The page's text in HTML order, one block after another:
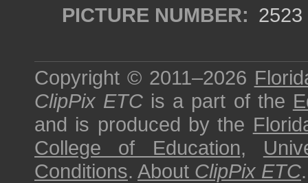
PICTURE NUMBER: 2523
Copyright © 2011–2026
ClipPix ETC is a part of the
and is produced by the
College of Education,
Conditions. About ClipPix ETC.